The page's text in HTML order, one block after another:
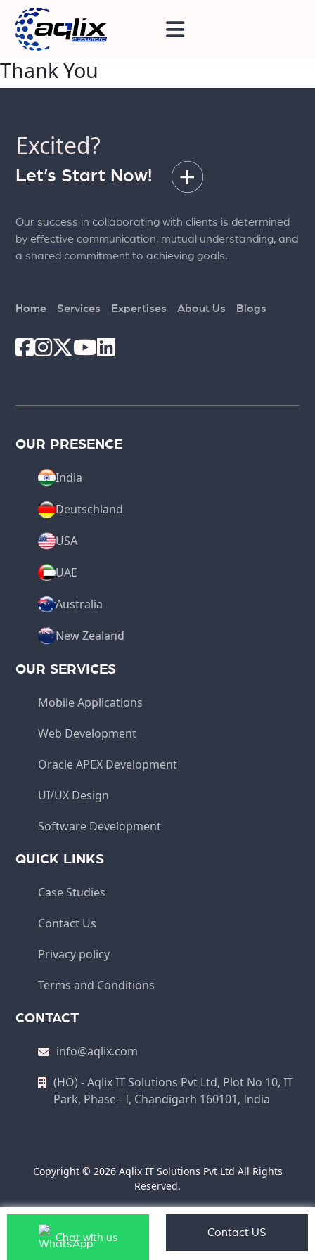
Thank You
Excited?
Let’s Start Now!
Our success in collaborating with clients is determined
by effective communication, mutual understanding, and
a shared commitment to achieving goals.
Home Services Expertises About Us Blogs
OUR PRESENCE
India
Deutschland
USA
UAE
Australia
New Zealand
OUR SERVICES
Mobile Applications
Web Development
Oracle APEX Development
UI/UX Design
Software Development
QUICK LINKS
Case Studies
Contact Us
Privacy policy
Terms and Conditions
CONTACT
info@aqlix.com
(HO) - Aqlix IT Solutions Pvt Ltd, Plot No 10, IT
Park, Phase - I, Chandigarh 160101, India
Copyright © 2026 Aqlix IT Solutions Pvt Ltd All Rights
Reserved.
Chat with us Contact US